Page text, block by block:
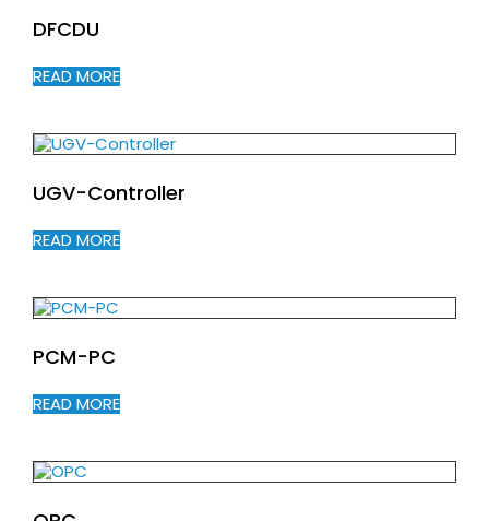
DFCDU
READ MORE
UGV-Controller
READ MORE
PCM-PC
READ MORE